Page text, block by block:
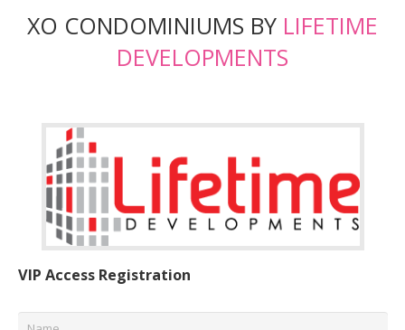
XO CONDOMINIUMS BY LIFETIME
DEVELOPMENTS
VIP Access Registration